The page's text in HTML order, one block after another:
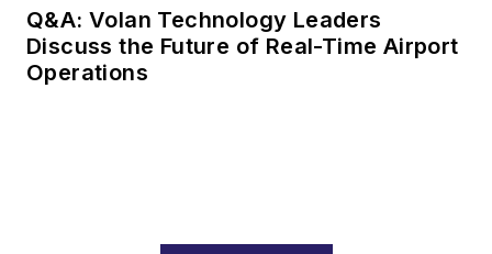
Q&A: Volan Technology Leaders
Discuss the Future of Real-Time Airport
Operations